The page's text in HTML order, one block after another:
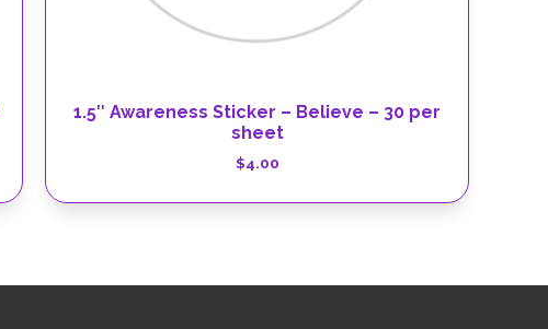
1.5″ Awareness Sticker – Believe – 30 per
sheet
$4.00